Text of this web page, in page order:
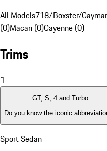
All Models718/Boxster/
(0)Macan (0)Cayenne (0)
Trims
1
GT, S, 4 and Turbo
Do you know the iconic
Sport Sedan